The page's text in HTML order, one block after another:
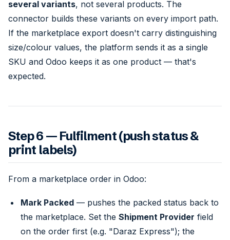
several variants, not several products. The
connector builds these variants on every import path.
If the marketplace export doesn't carry distinguishing
size/colour values, the platform sends it as a single
SKU and Odoo keeps it as one product — that's
expected.
Step 6 — Fulfilment (push status &
print labels)
From a marketplace order in Odoo:
Mark Packed— pushes the packed status back to
the marketplace. Set the Shipment Provider field
on the order first (e.g. "Daraz Express"); the